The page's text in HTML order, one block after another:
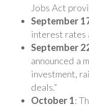
Jobs Act
September
interest rates
September
announced a
investment,
deals.”
October 1: